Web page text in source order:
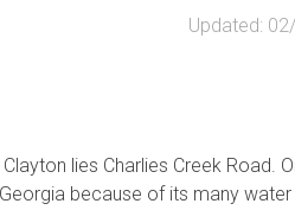
Updated:
lies Charlies Creek Road.
because of its many water